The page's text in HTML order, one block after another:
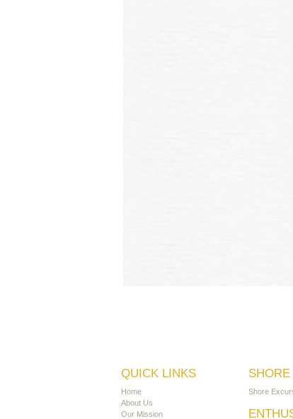
QUICK LINKS
Home
About Us
Our Mission
Shore